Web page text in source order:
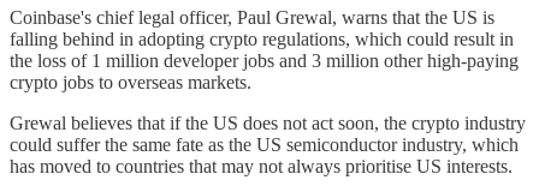
Coinbase's chief legal officer, Paul Grewal, warns that the US is
falling behind in adopting crypto regulations, which could result in
the loss of 1 million developer jobs and 3 million other high-paying
crypto jobs to overseas markets.
Grewal believes that if the US does not act soon, the crypto industry
could suffer the same fate as the US semiconductor industry, which
has moved to countries that may not always prioritise US interests.